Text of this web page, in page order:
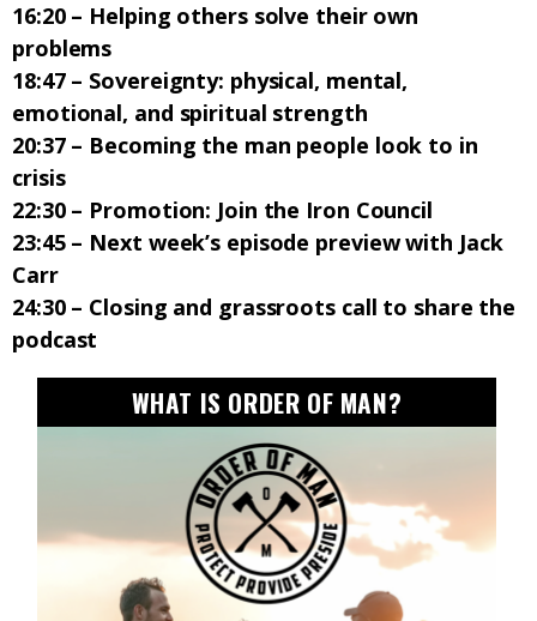
16:20 – Helping others solve their own
problems
18:47 – Sovereignty: physical, mental,
emotional, and spiritual strength
20:37 – Becoming the man people look to in
crisis
22:30 – Promotion: Join the Iron Council
23:45 – Next week’s episode preview with Jack
Carr
24:30 – Closing and grassroots call to share the
podcast
WHAT IS ORDER OF MAN?